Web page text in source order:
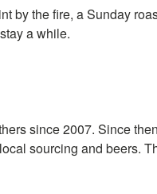
by the fire, a Sunday
a while.
since 2007. Since
sourcing and beers.